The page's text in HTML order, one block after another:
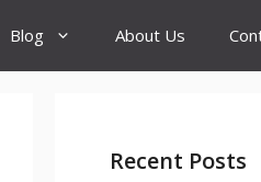
Blog About Us
Recent Posts